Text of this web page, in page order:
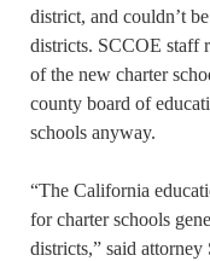
district, and couldn’t
districts. SCCOE staff
of the new charter
county board of
schools anyway.
“The California
for charter schools
districts,” said